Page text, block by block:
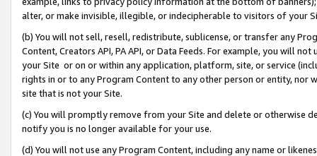
alter, or make invisible, illegible, or indecipherable to visitors of your
(b) You will not sell, resell, redistribute, sublicense, or transfer any
Content, Creators API, PA API, or Data Feeds. For example, you will
your Site or on or within any application, platform, site, or service
rights in or to any Program Content to any other person or entity, nor
site that is not your Site.
(c) You will promptly remove from your Site and delete or otherwise
notify you is no longer available for your use.
(d) You will not use any Program Content, including any name or